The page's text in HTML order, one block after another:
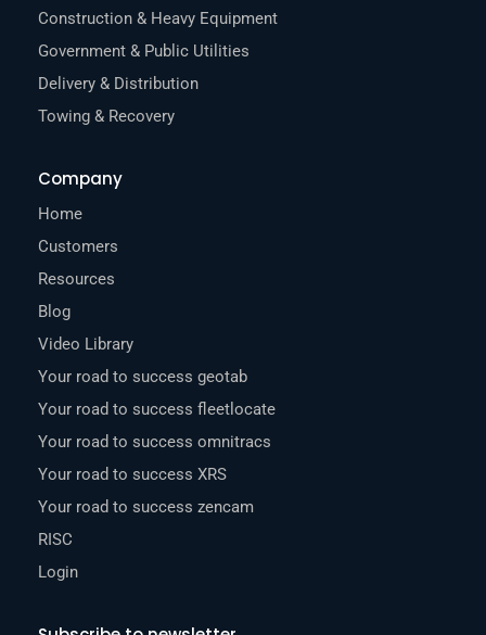
Construction & Heavy Equipment
Government & Public Utilities
Delivery & Distribution
Towing & Recovery
Company
Home
Customers
Resources
Blog
Video Library
Your road to success geotab
Your road to success fleetlocate
Your road to success omnitracs
Your road to success XRS
Your road to success zencam
RISC
Login